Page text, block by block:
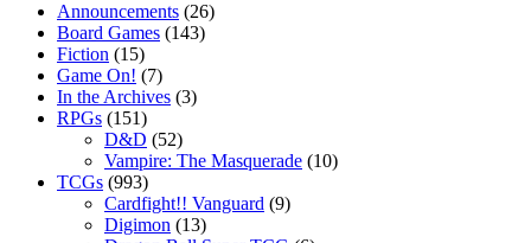
Announcements (26)
Board Games (143)
Fiction (15)
Game On! (7)
In the Archives (3)
RPGs (151)
D&D (52)
Vampire: The Masquerade (10)
TCGs (993)
Cardfight!! Vanguard (9)
Digimon (13)